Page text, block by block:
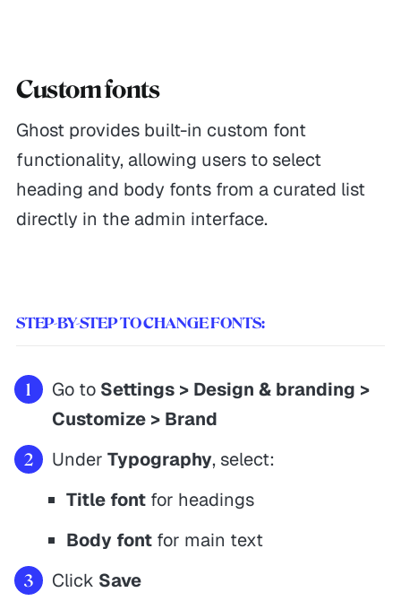
Custom fonts
Ghost provides built-in custom font
functionality, allowing users to select
heading and body fonts from a curated list
directly in the admin interface.
STEP-BY-STEP TO CHANGE FONTS:
Go to Settings > Design & branding >
Customize > Brand
Under Typography, select:
Title fontfor headings
Body fontfor main text
Click Save